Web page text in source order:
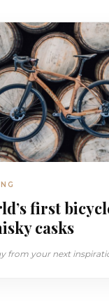
first
casks
from your next